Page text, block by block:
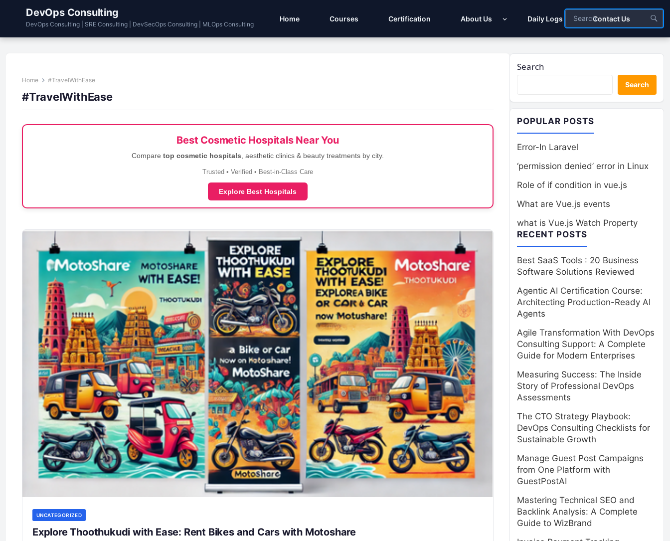
DevOps Consulting
DevOps Consulting | SRE Consulting | DevSecOps Consulting | MLOps Consulting
Home Courses Certification About Us Daily Logs Contact Us
Home #TravelWithEase
#TravelWithEase
Best Cosmetic Hospitals Near You
Compare top cosmetic hospitals , aesthetic clinics & beauty treatments by city.
Trusted • Verified • Best-in-Class Care
Explore Best Hospitals
UNCATEGORIZED
Explore Thoothukudi with Ease: Rent Bikes and Cars with Motoshare
Search
Search
POPULAR POSTS
Error-In Laravel
‘permission denied’ error in Linux
Role of if condition in vue.js
What are Vue.js events
what is Vue.js Watch Property
RECENT POSTS
Best SaaS Tools : 20 Business
Software Solutions Reviewed
Agentic AI Certification Course:
Architecting Production-Ready AI
Agents
Agile Transformation With DevOps
Consulting Support: A Complete
Guide for Modern Enterprises
Measuring Success: The Inside
Story of Professional DevOps
Assessments
The CTO Strategy Playbook:
DevOps Consulting Checklists for
Sustainable Growth
Manage Guest Post Campaigns
from One Platform with
GuestPostAI
Mastering Technical SEO and
Backlink Analysis: A Complete
Guide to WizBrand